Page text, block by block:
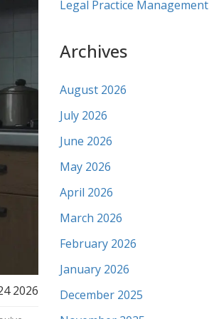
2026
Legal Practice Management
Archives
August 2026
July 2026
June 2026
May 2026
April 2026
March 2026
February 2026
January 2026
December 2025